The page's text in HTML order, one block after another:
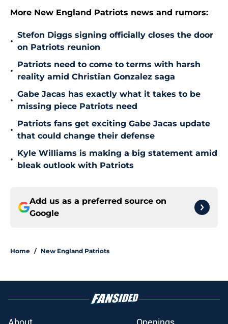
More New England Patriots news and rumors:
•
Stefon Diggs signing officially closes the door
on Patriots reunion
•
Patriots need to come to terms with harsh
reality amid Christian Gonzalez saga
•
Gabe Jacas has exactly what it takes to be
missing piece Patriots need
•
Patriots fans get exciting Gabe Jacas update
that could change their defense
•
Kyle Williams is making a big statement amid
bleak outlook with Patriots
Add us as a preferred source on
Google
Home / New England Patriots